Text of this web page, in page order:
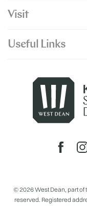
Visit
Useful Links
© 2026 West Dean, part
reserved. Registered